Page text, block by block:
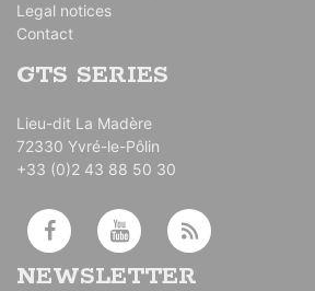
Legal notices
Contact
GTS SERIES
Lieu-dit La Madère
72330 Yvré-le-Pôlin
+33 (0)2 43 88 50 30
NEWSLETTER